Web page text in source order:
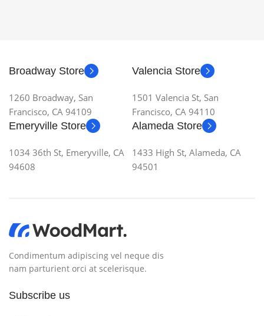
Broadway Store
1260 Broadway, San
Francisco, CA 94109
Valencia Store
1501 Valencia St, San
Francisco, CA 94110
Emeryville Store
1034 36th St, Emeryville, CA
94608
Alameda Store
1433 High St, Alameda, CA
94501
Condimentum adipiscing vel neque dis
nam parturient orci at scelerisque.
Subscribe us